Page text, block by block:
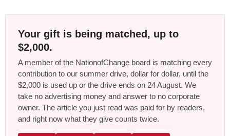
Your gift is being matched, up to
$2,000.
A member of the NationofChange board is matching every
contribution to our summer drive, dollar for dollar, until the
$2,000 is used up or the drive ends on 24 August. We
take no advertising money and answer to no corporate
owner. The article you just read was paid for by readers,
and right now what they give counts twice.